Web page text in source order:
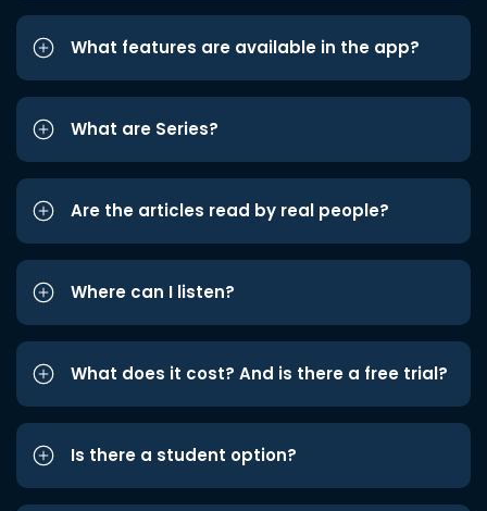
What features are available in the app?
What are Series?
Are the articles read by real people?
Where can I listen?
What does it cost? And is there a free trial?
Is there a student option?